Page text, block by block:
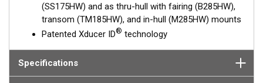
Fixed 20° tilted version for 16 to 24° hull deadrise angles
Fixed 12° tilted version for 8 to 15° hull deadrise angles
Fixed 0° tilted version for 0 to 7° hull deadrise angles
This transducer is available in two options: one with an OEM
connector designed specifically for your fishfinder, and another
(SS175HW) and as thru-hull with fairing (B285HW),
transom (TM185HW), and in-hull (M285HW) mounts
Patented Xducer ID® technology
Specifications